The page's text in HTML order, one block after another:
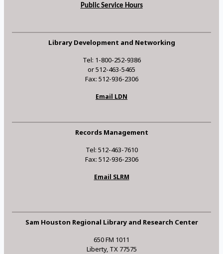
Public Service Hours
Library Development and Networking
Tel: 1-800-252-9386
or 512-463-5465
Fax: 512-936-2306
Email LDN
Records Management
Tel: 512-463-7610
Fax: 512-936-2306
Email SLRM
Sam Houston Regional Library and Research Center
650 FM 1011
Liberty, TX 77575